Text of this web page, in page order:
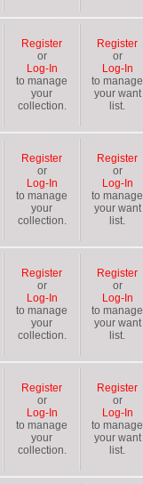
Register
or
Log-In
to manage
your
collection.
Register
or
Log-In
to manage
your want
list.
Register
or
Log-In
to manage
your
collection.
Register
or
Log-In
to manage
your want
list.
Register
or
Log-In
to manage
your
collection.
Register
or
Log-In
to manage
your want
list.
Register
or
Log-In
to manage
your
collection.
Register
or
Log-In
to manage
your want
list.